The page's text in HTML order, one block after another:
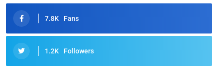
7.8K Fans
1.2K Followers